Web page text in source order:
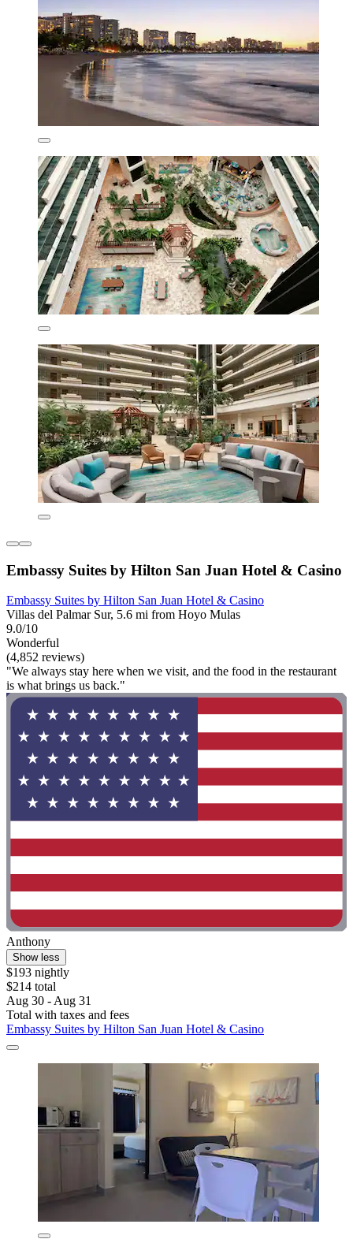
Embassy Suites by Hilton San Juan Hotel & Casino
Embassy Suites by Hilton San Juan Hotel & Casino
Villas del Palmar Sur, 5.6 mi from Hoyo Mulas
9.0/10
Wonderful
(4,852 reviews)
"We always stay here when we visit, and the food in the restaurant
is what brings us back."
Anthony
Show less
$193 nightly
$214 total
Aug 30 - Aug 31
Total with taxes and fees
Embassy Suites by Hilton San Juan Hotel & Casino